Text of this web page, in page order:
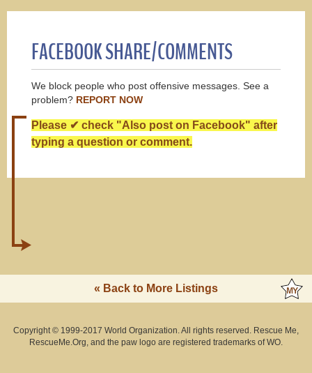
FACEBOOK SHARE/COMMENTS
We block people who post offensive messages. See a
problem? REPORT NOW
Please ✔ check "Also post on Facebook" after
typing a question or comment.
« Back to More Listings
Copyright © 1999-2017 World Organization. All rights reserved. Rescue Me,
RescueMe.Org, and the paw logo are registered trademarks of WO.